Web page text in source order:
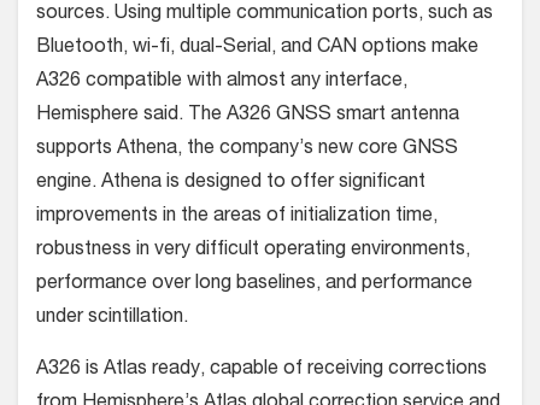
sources. Using multiple communication ports, such as
Bluetooth, wi-fi, dual-Serial, and CAN options make
A326 compatible with almost any interface,
Hemisphere said. The A326 GNSS smart antenna
supports Athena, the company’s new core GNSS
engine. Athena is designed to offer significant
improvements in the areas of initialization time,
robustness in very difficult operating environments,
performance over long baselines, and performance
under scintillation.
A326 is Atlas ready, capable of receiving corrections